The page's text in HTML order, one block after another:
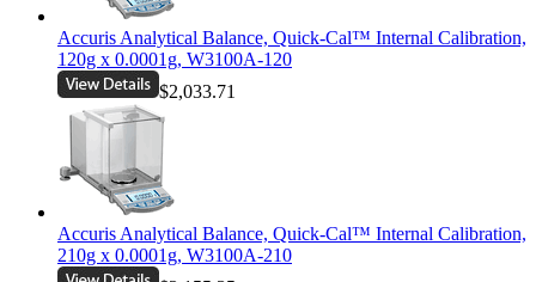
Accuris Analytical Balance, Quick-Cal™ Internal Calibration,
120g x 0.0001g, W3100A-120
$2,033.71
Accuris Analytical Balance, Quick-Cal™ Internal Calibration,
210g x 0.0001g, W3100A-210